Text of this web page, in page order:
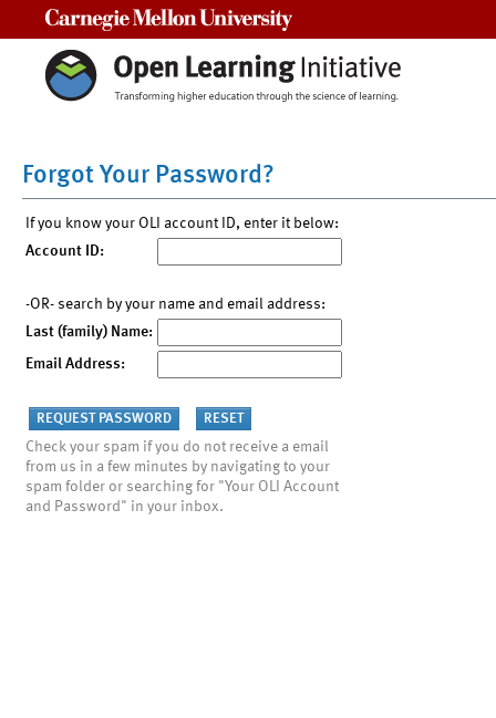
Forgot Your Password?
If you know your OLI account ID, enter it below:
Account ID:
-OR- search by your name and email address:
Last (family) Name:
Email Address:
Check your spam if you do not receive a email
from us in a few minutes by navigating to your
spam folder or searching for "Your OLI Account
and Password" in your inbox.